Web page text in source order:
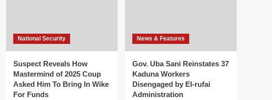
National Security
Suspect Reveals How
Mastermind of 2025 Coup
Asked Him To Bring In Wike
For Funds
News & Features
Gov. Uba Sani Reinstates 37
Kaduna Workers
Disengaged by El-rufai
Administration